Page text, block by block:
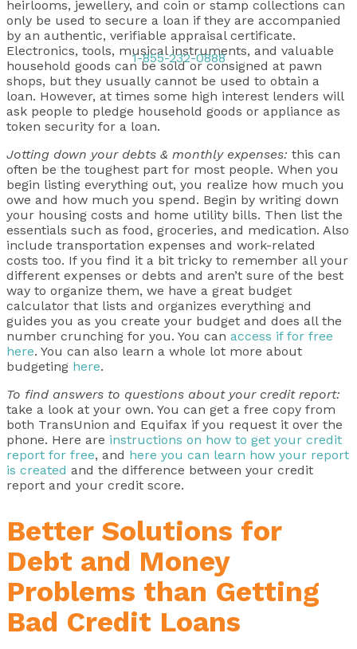
1-855-232-0888
heirlooms, jewellery, and coin or stamp collections can
only be used to secure a loan if they are accompanied
by an authentic, verifiable appraisal certificate.
Electronics, tools, musical instruments, and valuable
household goods can be sold or consigned at pawn
shops, but they usually cannot be used to obtain a
loan. However, at times some high interest lenders will
ask people to pledge household goods or appliance as
token security for a loan.
Jotting down your debts & monthly expenses: this can
often be the toughest part for most people. When you
begin listing everything out, you realize how much you
owe and how much you spend. Begin by writing down
your housing costs and home utility bills. Then list the
essentials such as food, groceries, and medication. Also
include transportation expenses and work-related
costs too. If you find it a bit tricky to remember all your
different expenses or debts and aren’t sure of the best
way to organize them, we have a great budget
calculator that lists and organizes everything and
guides you as you create your budget and does all the
number crunching for you. You can access if for free
here. You can also learn a whole lot more about
budgeting here.
To find answers to questions about your credit report:
take a look at your own. You can get a free copy from
both TransUnion and Equifax if you request it over the
phone. Here are instructions on how to get your credit
report for free, and here you can learn how your report
is created and the difference between your credit
report and your credit score.
Better Solutions for
Debt and Money
Problems than Getting
Bad Credit Loans